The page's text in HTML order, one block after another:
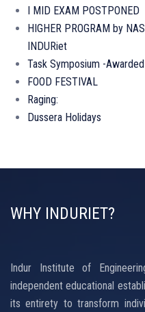
I MID EXAM POSTPONED
HIGHER PROGRAM by
INDURiet
Task Symposium -
FOOD FESTIVAL
Raging:
Dussera Holidays
WHY INDURIET?
Indur Institute of
independent educational
its entirety to transform